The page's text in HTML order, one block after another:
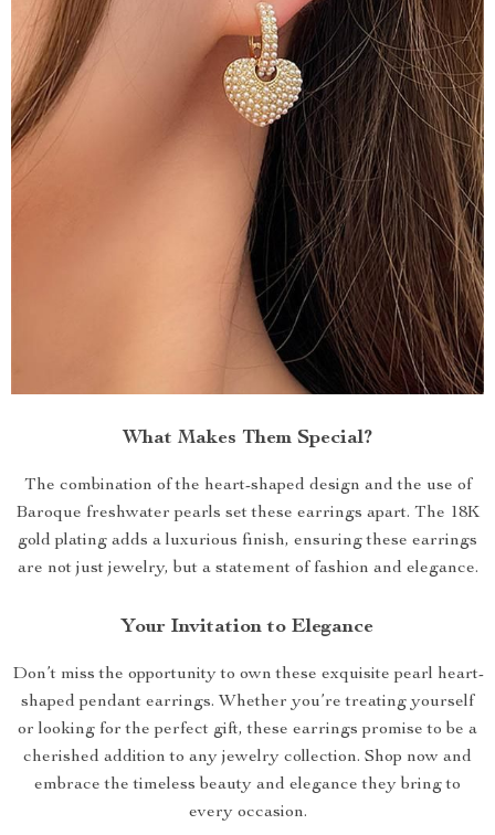
What Makes Them Special?
The combination of the heart-shaped design and the use of
Baroque freshwater pearls set these earrings apart. The 18K
gold plating adds a luxurious finish, ensuring these earrings
are not just jewelry, but a statement of fashion and elegance.
Your Invitation to Elegance
Don’t miss the opportunity to own these exquisite pearl heart-
shaped pendant earrings. Whether you’re treating yourself
or looking for the perfect gift, these earrings promise to be a
cherished addition to any jewelry collection. Shop now and
embrace the timeless beauty and elegance they bring to
every occasion.